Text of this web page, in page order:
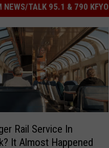
NEWS/TALK 95.1 & 790 KFYO
Rail Service In
It Almost Happened